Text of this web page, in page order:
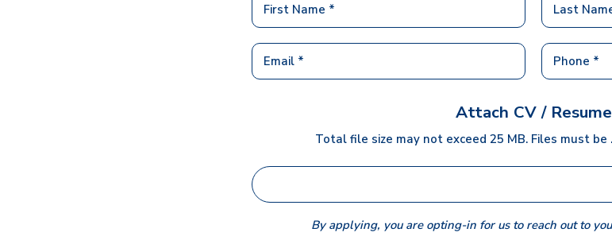
Attach CV / Resume
Total file size may not exceed 25 MB. Files must be
By applying, you are opting-in for us to reach out to